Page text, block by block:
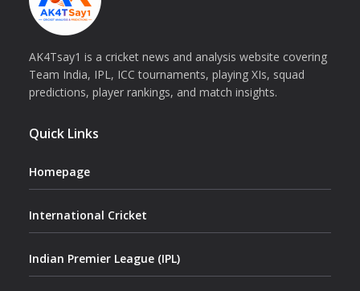
AK4Tsay1 is a cricket news and analysis website covering
Team India, IPL, ICC tournaments, playing XIs, squad
predictions, player rankings, and match insights.
Quick Links
Homepage
International Cricket
Indian Premier League (IPL)